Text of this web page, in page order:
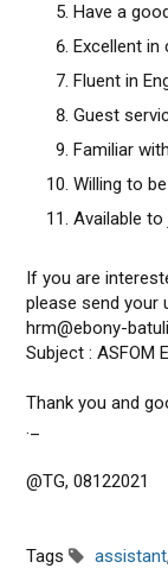
Have a
Excellent
Fluent in
Guest
Familiar
Willing to
Available to
If you are
please send your
hrm@ebony-
Subject : ASFOM
Thank you and
._
@TG, 08122021
Tags assistant